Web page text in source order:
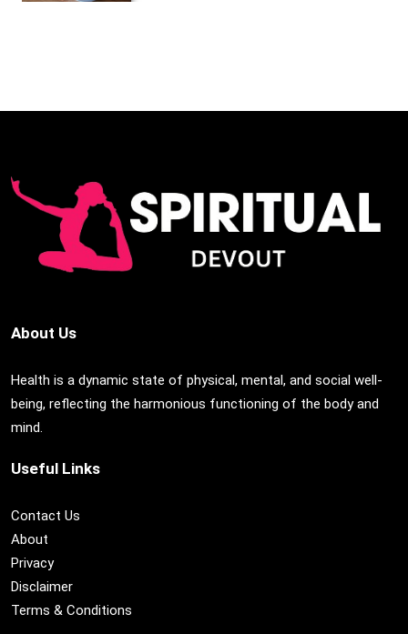
About Us
Health is a dynamic state of physical, mental, and social well-
being, reflecting the harmonious functioning of the body and
mind.
Useful Links
Contact Us
About
Privacy
Disclaimer
Terms & Conditions